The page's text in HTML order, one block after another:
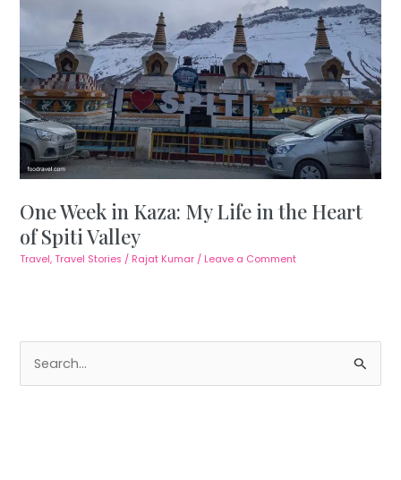
One Week in Kaza: My Life in the Heart
of Spiti Valley
Travel,Travel Stories / Rajat Kumar / Leave a Comment